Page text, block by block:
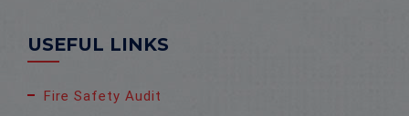
USEFUL LINKS
Fire Safety Audit